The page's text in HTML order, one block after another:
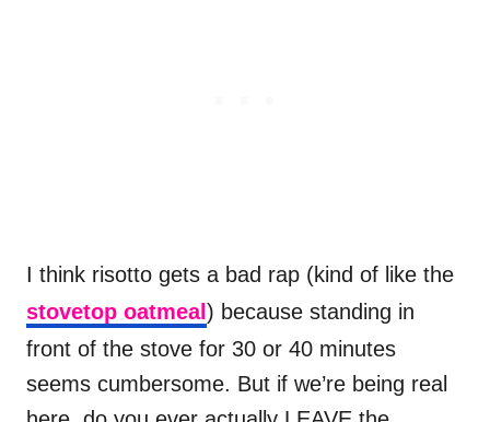
I think risotto gets a bad rap (kind of like the
stovetop oatmeal ) because standing in
front of the stove for 30 or 40 minutes
seems cumbersome. But if we’re being real